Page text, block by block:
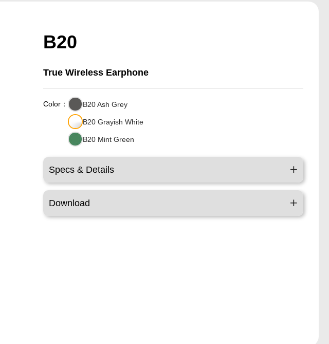
B20
True Wireless Earphone
Color： B20 Ash Grey
B20 Grayish White
B20 Mint Green
Specs & Details
Download